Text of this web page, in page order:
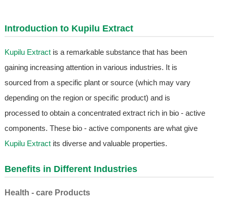
Introduction to Kupilu Extract
Kupilu Extractis a remarkable substance that has been
gaining increasing attention in various industries. It is
sourced from a specific plant or source (which may vary
depending on the region or specific product) and is
processed to obtain a concentrated extract rich in bio - active
components. These bio - active components are what give
Kupilu Extractits diverse and valuable properties.
Benefits in Different Industries
Health - care Products